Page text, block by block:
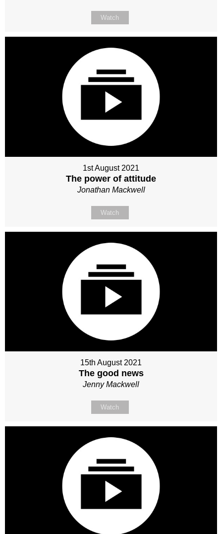
Watch
1st August 2021
The power of attitude
Jonathan Mackwell
Watch
15th August 2021
The good news
Jenny Mackwell
Watch